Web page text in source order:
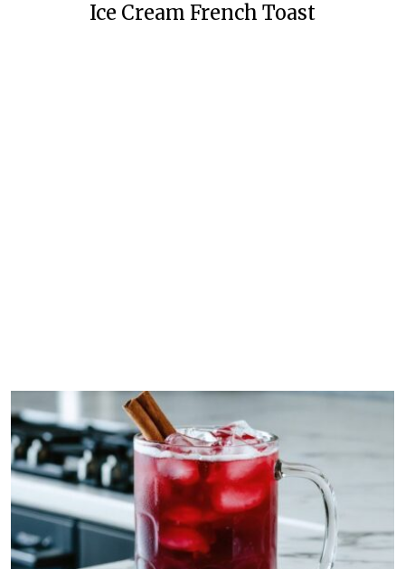
Ice Cream French Toast